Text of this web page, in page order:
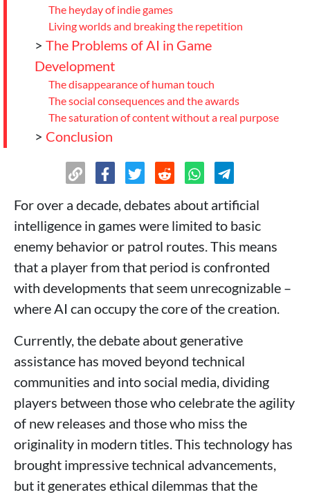
The heyday of indie games
Living worlds and breaking the repetition
> The Problems of AI in Game
Development
The disappearance of human touch
The social consequences and the awards
The saturation of content without a real purpose
> Conclusion
For over a decade, debates about artificial
intelligence in games were limited to basic
enemy behavior or patrol routes. This means
that a player from that period is confronted
with developments that seem unrecognizable –
where AI can occupy the core of the creation.
Currently, the debate about generative
assistance has moved beyond technical
communities and into social media, dividing
players between those who celebrate the agility
of new releases and those who miss the
originality in modern titles. This technology has
brought impressive technical advancements,
but it generates ethical dilemmas that the